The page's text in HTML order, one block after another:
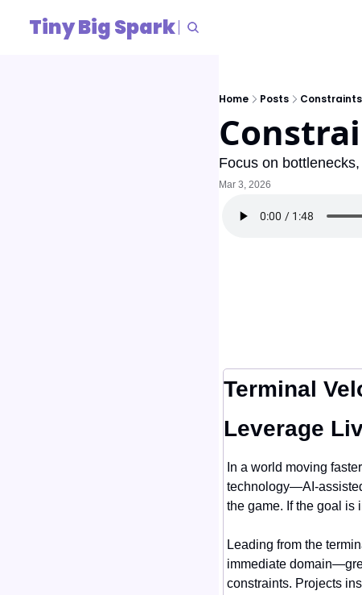
Tiny Big Spark
Home Posts
Focus on
Mar 3, 2026
Terminal
Leverage
In a world moving
technology—AI-
the game. If the goal is
Leading from the
immediate
constraints. Projects